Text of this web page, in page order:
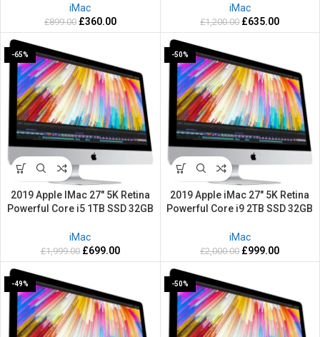
Ventura
iMac
£899.00 £360.00
iMac
£1,200.00 £635.00
-65%
2019 Apple IMac 27″ 5K Retina
Powerful Core i5 1TB SSD 32GB
iMac
£1,999.00 £699.00
-50%
2019 Apple iMac 27″ 5K Retina
Powerful Core i9 2TB SSD 32GB
iMac
£2,000.00 £999.00
-49% -50%